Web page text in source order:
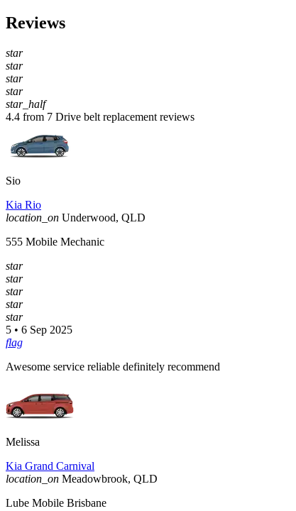
Reviews
star
star
star
star
star_half
4.4 from 7 Drive belt replacement reviews
Sio
Kia Rio
location_on Underwood, QLD
555 Mobile Mechanic
star
star
star
star
star
5 • 6 Sep 2025
flag
Awesome service reliable definitely recommend
Melissa
Kia Grand Carnival
location_on Meadowbrook, QLD
Lube Mobile Brisbane